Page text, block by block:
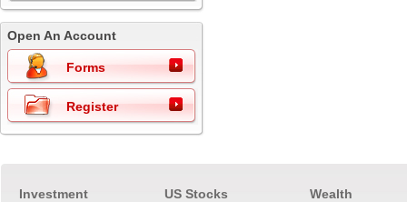
Open An Account
Forms
Register
Investment
US Stocks
Wealth